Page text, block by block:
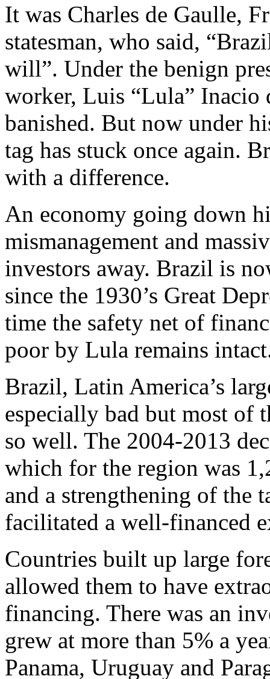
It was Charles de Gaulle,
statesman, who said,
will”. Under the benign
worker, Luis “Lula” Inacio
banished. But now under
tag has stuck once again.
with a difference.
An economy going down
mismanagement and
investors away. Brazil is
since the 1930’s Great
time the safety net of
poor by Lula remains
Brazil, Latin America’s
especially bad but most of
so well. The 2004-2013
which for the region was
and a strengthening of the
facilitated a well-financed
Countries built up large
allowed them to have
financing. There was an
grew at more than 5% a
Panama, Uruguay and